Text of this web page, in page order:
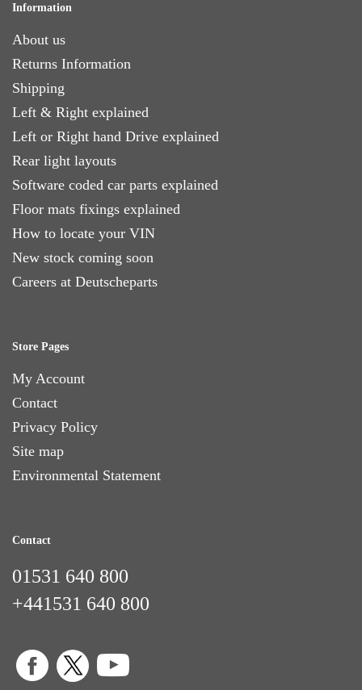
Information
About us
Returns Information
Shipping
Left & Right explained
Left or Right hand Drive explained
Rear light layouts
Software coded car parts explained
Floor mats fixings explained
How to locate your VIN
New stock coming soon
Careers at Deutscheparts
Store Pages
My Account
Contact
Privacy Policy
Site map
Environmental Statement
Contact
01531 640 800
+441531 640 800